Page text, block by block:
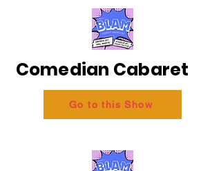
Comedian Cabaret
Go to this Show